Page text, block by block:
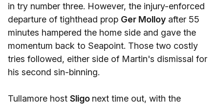
in try number three. However, the injury-enforced
departure of tighthead prop Ger Molloy after 55
minutes hampered the home side and gave the
momentum back to Seapoint. Those two costly
tries followed, either side of Martin's dismissal for
his second sin-binning.
Tullamore host Sligo next time out, with the